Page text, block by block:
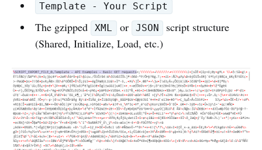
Template - Your Script
The gzipped XML or JSON
script structure
(Shared, Initialize, Load, etc.)